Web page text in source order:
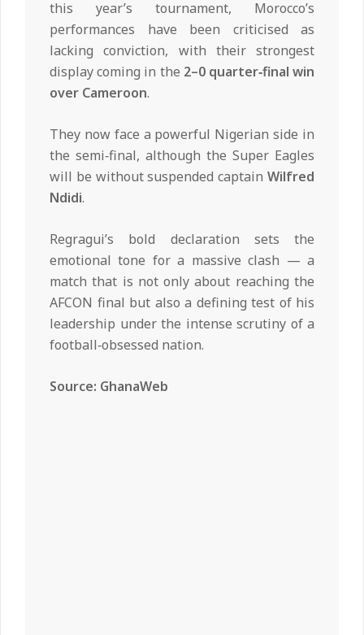
this year’s tournament, Morocco’s
performances have been criticised as
lacking conviction, with their strongest
display coming in the 2–0 quarter‑final win
over Cameroon.
They now face a powerful Nigerian side in
the semi‑final, although the Super Eagles
will be without suspended captain Wilfred
Ndidi.
Regragui’s bold declaration sets the
emotional tone for a massive clash — a
match that is not only about reaching the
AFCON final but also a defining test of his
leadership under the intense scrutiny of a
football‑obsessed nation.
Source: GhanaWeb